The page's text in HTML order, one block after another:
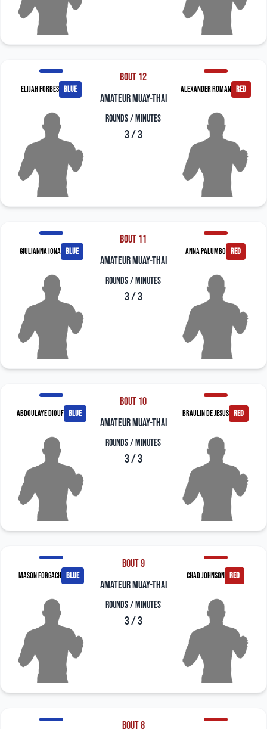
Elijah Forbes blue
Bout 12
amateur muay-thai
Rounds / Minutes
3 / 3
Alexander Roman red
Giulianna Iona blue
Bout 11
amateur muay-thai
Rounds / Minutes
3 / 3
Anna Palumbo red
Abdoulaye Diouf blue
Bout 10
amateur muay-thai
Rounds / Minutes
3 / 3
Braulin De Jesus red
Mason Forgach blue
Bout 9
amateur muay-thai
Rounds / Minutes
3 / 3
Chad Johnson red
Bout 8